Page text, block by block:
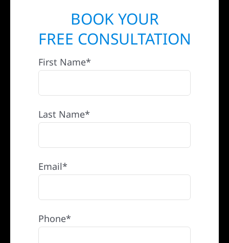
BOOK YOUR
FREE CONSULTATION
First Name*
Last Name*
Email*
Phone*